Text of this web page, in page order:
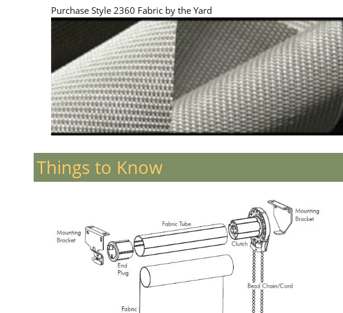
Purchase Style 2360 Fabric by the Yard
Things to Know